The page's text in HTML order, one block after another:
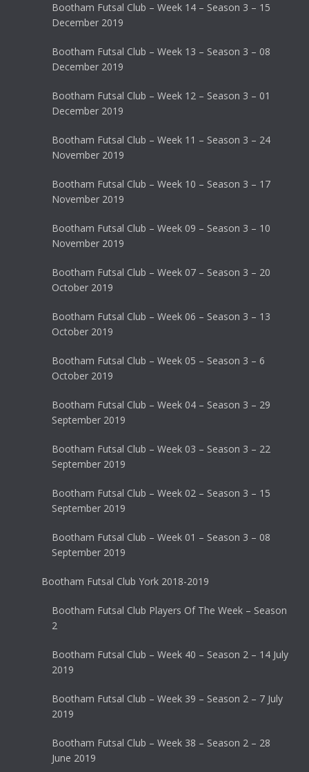
Bootham Futsal Club – Week 14 – Season 3 – 15
December 2019
Bootham Futsal Club – Week 13 – Season 3 – 08
December 2019
Bootham Futsal Club – Week 12 – Season 3 – 01
December 2019
Bootham Futsal Club – Week 11 – Season 3 – 24
November 2019
Bootham Futsal Club – Week 10 – Season 3 – 17
November 2019
Bootham Futsal Club – Week 09 – Season 3 – 10
November 2019
Bootham Futsal Club – Week 07 – Season 3 – 20
October 2019
Bootham Futsal Club – Week 06 – Season 3 – 13
October 2019
Bootham Futsal Club – Week 05 – Season 3 – 6
October 2019
Bootham Futsal Club – Week 04 – Season 3 – 29
September 2019
Bootham Futsal Club – Week 03 – Season 3 – 22
September 2019
Bootham Futsal Club – Week 02 – Season 3 – 15
September 2019
Bootham Futsal Club – Week 01 – Season 3 – 08
September 2019
Bootham Futsal Club York 2018-2019
Bootham Futsal Club Players Of The Week – Season
2
Bootham Futsal Club – Week 40 – Season 2 – 14 July
2019
Bootham Futsal Club – Week 39 – Season 2 – 7 July
2019
Bootham Futsal Club – Week 38 – Season 2 – 28
June 2019